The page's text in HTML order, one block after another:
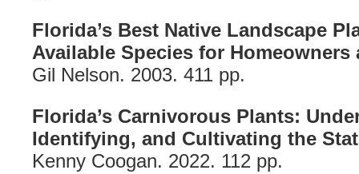
Florida’s Best Native Landscape
Available Species for
Gil Nelson. 2003. 411 pp.
Florida’s Carnivorous Plants:
Identifying, and Cultivating the
Kenny Coogan. 2022. 112 pp.